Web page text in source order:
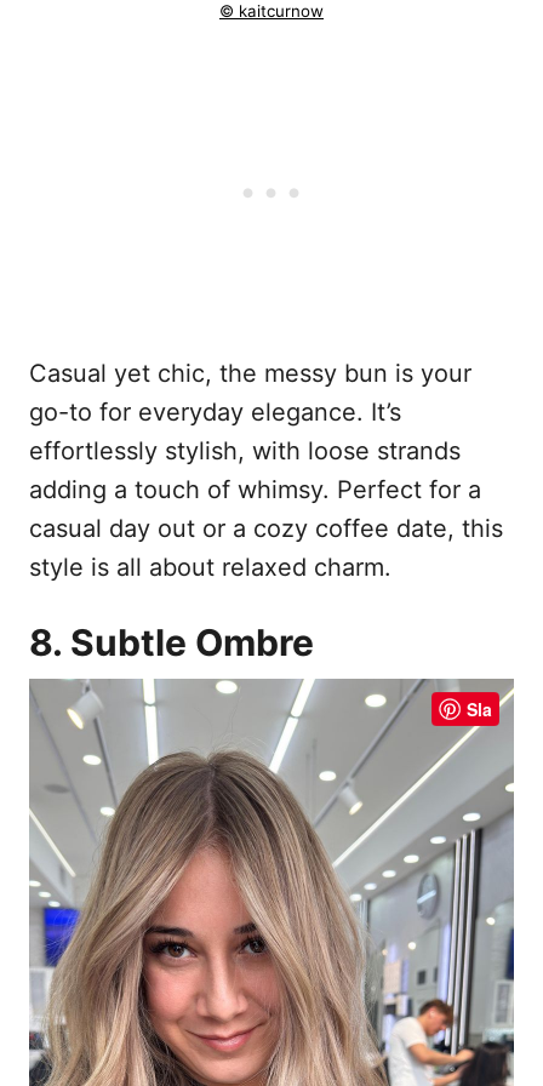
© kaitcurnow
Casual yet chic, the messy bun is your
go-to for everyday elegance. It’s
effortlessly stylish, with loose strands
adding a touch of whimsy. Perfect for a
casual day out or a cozy coffee date, this
style is all about relaxed charm.
8. Subtle Ombre
Sla